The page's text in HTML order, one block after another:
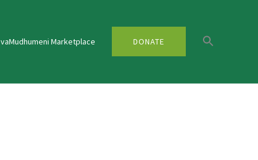
vaMudhumeni Marketplace DONATE